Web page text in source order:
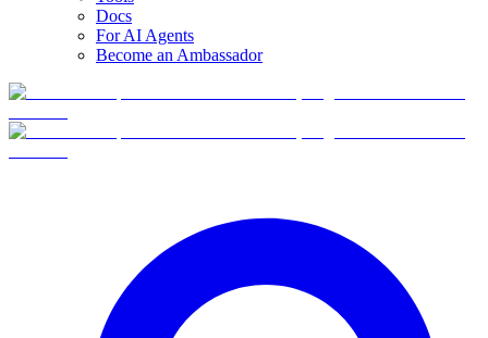
Docs
For AI Agents
Become an Ambassador